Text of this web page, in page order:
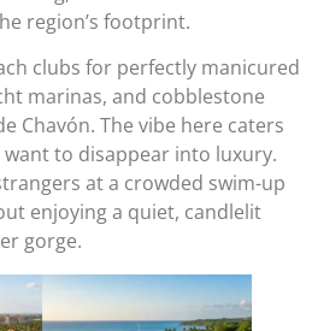
region’s footprint.
clubs for perfectly manicured
marinas, and cobblestone
Chavón. The vibe here caters
to disappear into luxury.
at a crowded swim-up
enjoying a quiet, candlelit
gorge.